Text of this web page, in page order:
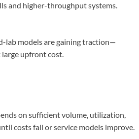
and higher-throughput systems.
lab models are gaining traction—
upfront cost.
on sufficient volume, utilization,
costs fall or service models improve.